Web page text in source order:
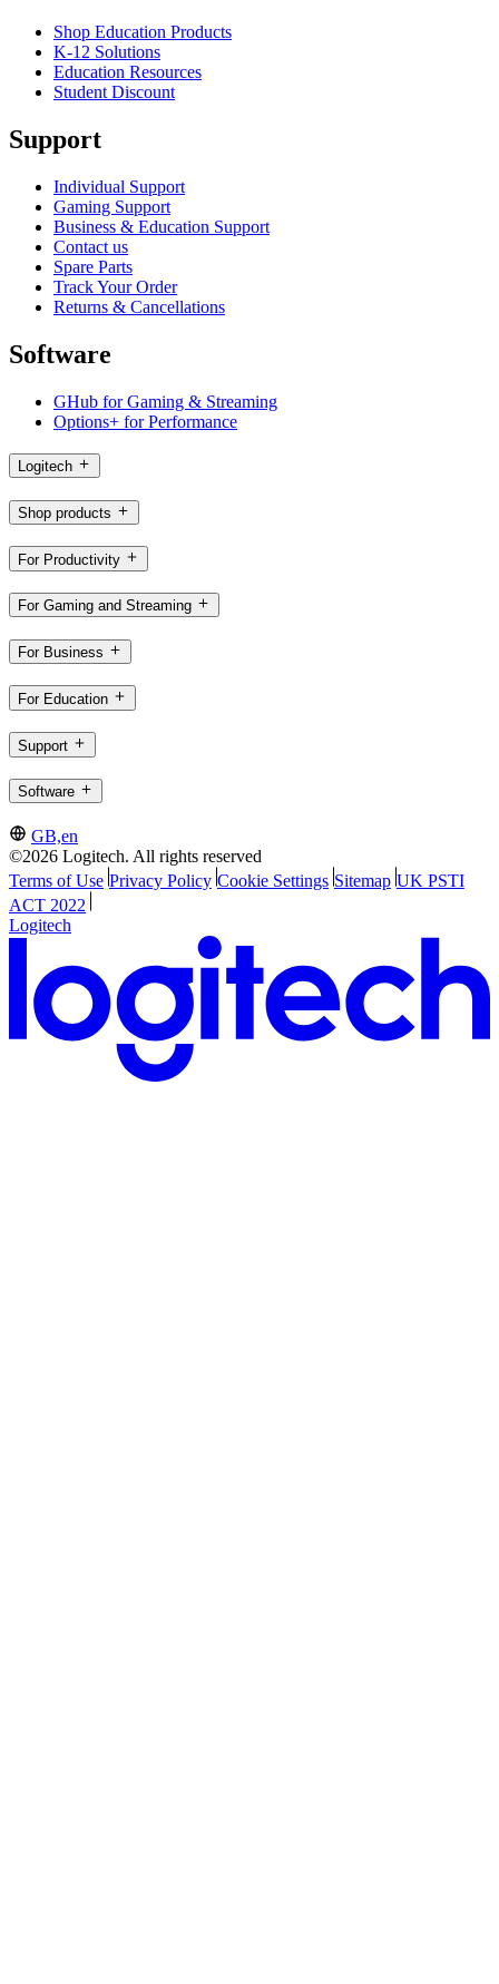
Shop Education Products
K-12 Solutions
Education Resources
Student Discount
Support
Individual Support
Gaming Support
Business & Education Support
Contact us
Spare Parts
Track Your Order
Returns & Cancellations
Software
GHub for Gaming & Streaming
Options+ for Performance
Logitech
Shop products
For Productivity
For Gaming and Streaming
For Business
For Education
Support
Software
GB,en
©2026 Logitech. All rights reserved
Terms of Use Privacy Policy Cookie Settings Sitemap UK PSTI
ACT 2022
Logitech